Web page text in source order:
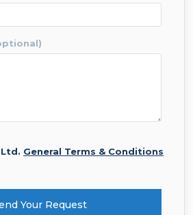
General Terms & Conditions
Your Request